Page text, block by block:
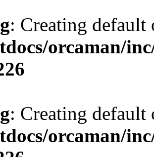
: Creating
orcaman/
: Creating
orcaman/